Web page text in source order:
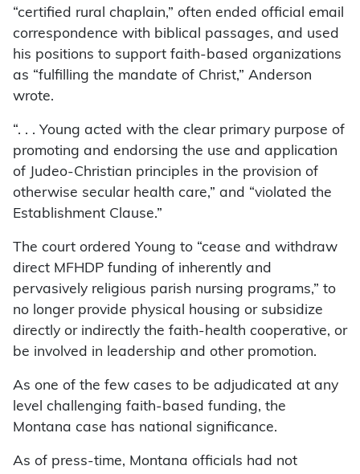
“certified rural chaplain,” often ended official email
correspondence with biblical passages, and used
his positions to support faith-based organizations
as “fulfilling the mandate of Christ,” Anderson
wrote.
“. . . Young acted with the clear primary purpose of
promoting and endorsing the use and application
of Judeo-Christian principles in the provision of
otherwise secular health care,” and “violated the
Establishment Clause.”
The court ordered Young to “cease and withdraw
direct MFHDP funding of inherently and
pervasively religious parish nursing programs,” to
no longer provide physical housing or subsidize
directly or indirectly the faith-health cooperative, or
be involved in leadership and other promotion.
As one of the few cases to be adjudicated at any
level challenging faith-based funding, the
Montana case has national significance.
As of press-time, Montana officials had not